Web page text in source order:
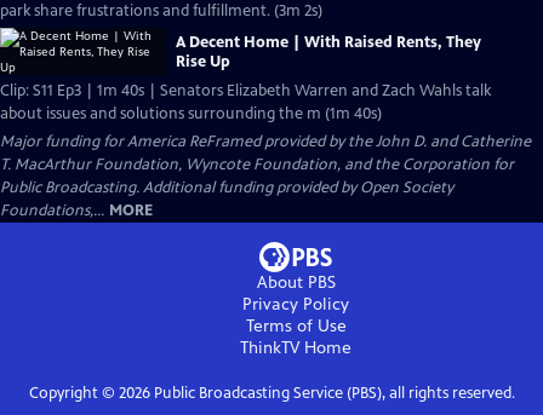
park share frustrations and fulfillment. (3m 2s)
A Decent Home | With Raised Rents, They
Rise Up
Clip: S11 Ep3 | 1m 40s | Senators Elizabeth Warren and Zach Wahls talk
about issues and solutions surrounding the m (1m 40s)
Major funding for America ReFramed provided by the John D. and Catherine
T. MacArthur Foundation, Wyncote Foundation, and the Corporation for
Public Broadcasting. Additional funding provided by Open Society
Foundations,... MORE
About PBS
Privacy Policy
Terms of Use
ThinkTVHome
Copyright © 2026Public Broadcasting Service (PBS), all rights reserved.